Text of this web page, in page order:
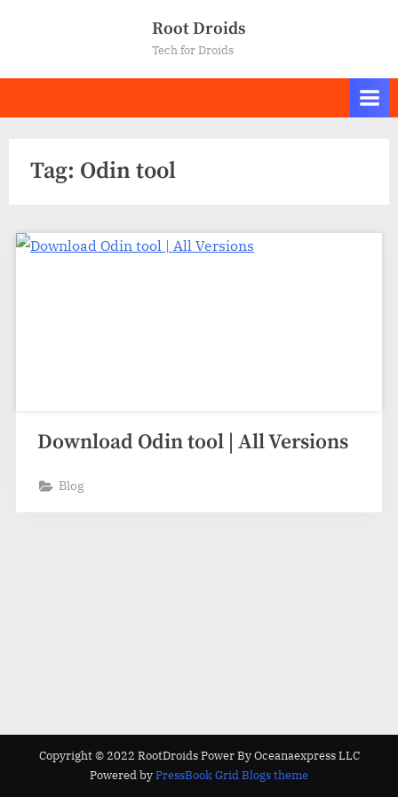
Root Droids
Tech for Droids
Tag: Odin tool
Download Odin tool | All Versions
Blog
Copyright © 2022 RootDroids Power By Oceanaexpress LLC
Powered byPressBook Grid Blogs theme